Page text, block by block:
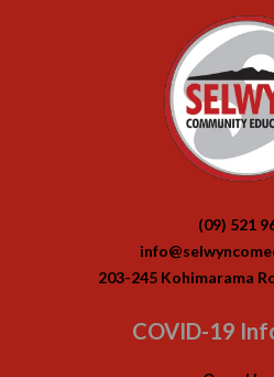
(09) 521
203-245 Kohimarama
COVID-19